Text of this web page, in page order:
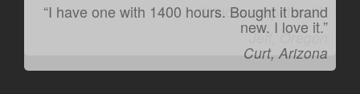
“I have one with 1400 hours. Bought it brand
new. I love it.”
Curt, Arizona
“It kicks carpet butt!”
Jeff, Oregon